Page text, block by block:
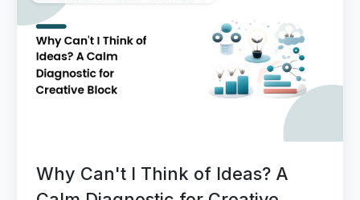
Why Can't I Think of Ideas? A